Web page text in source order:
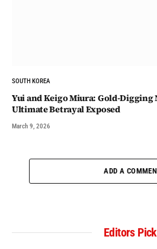
SOUTH KOREA
Yui and Keigo Miura: Gold-Digging
Ultimate Betrayal Exposed
March 9, 2026
ADD A
Editors